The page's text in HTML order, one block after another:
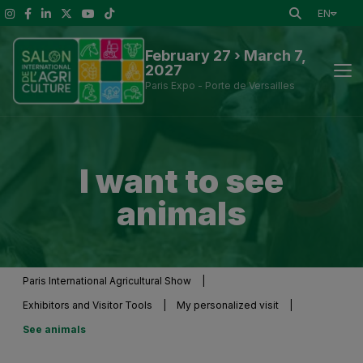
EN
February 27 › March 7,
2027
Paris Expo - Porte de Versailles
Discover the Show
Exhibitors and Visitor Tools
Press information
I want to see
animals
Paris International Agricultural Show
Exhibitors and Visitor Tools
My personalized visit
See animals